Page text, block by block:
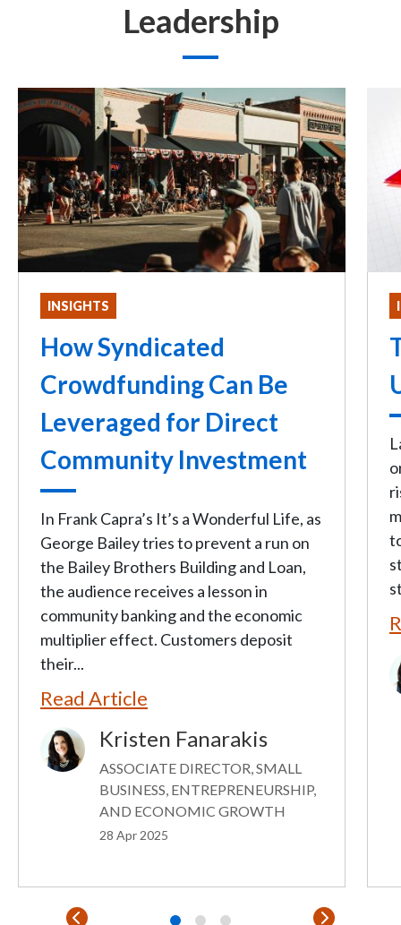
Leadership
INSIGHTS
How Syndicated
Crowdfunding Can Be
Leveraged for Direct
Community Investment
In Frank Capra’s It’s a Wonderful Life, as
George Bailey tries to prevent a run on
the Bailey Brothers Building and Loan,
the audience receives a lesson in
community banking and the economic
multiplier effect. Customers deposit
their...
Read Article
Image Kristen Fanarakis
ASSOCIATE DIRECTOR, SMALL
BUSINESS, ENTREPRENEURSHIP,
AND ECONOMIC GROWTH
28 Apr 2025